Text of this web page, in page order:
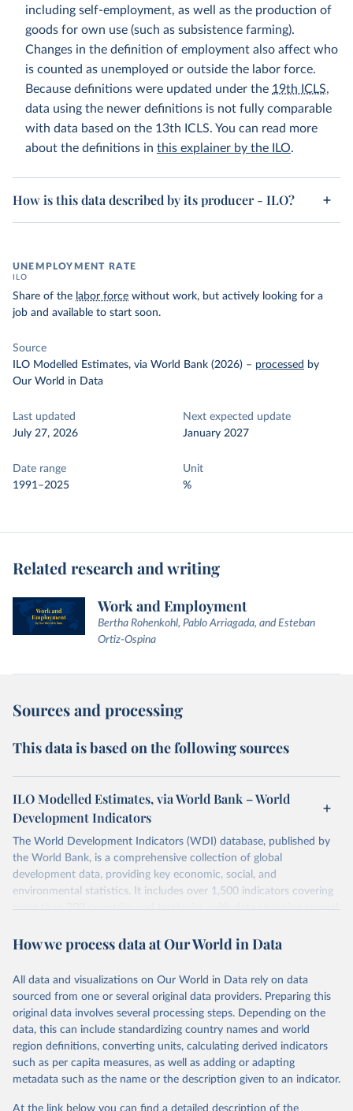
including self-employment, as well as the production of
goods for own use (such as subsistence farming).
Changes in the definition of employment also affect who
is counted as unemployed or outside the labor force.
Because definitions were updated under the 19th ICLS,
data using the newer definitions is not fully comparable
with data based on the 13th ICLS. You can read more
about the definitions in this explainer by the ILO.
How is this data described by its producer - ILO?
UNEMPLOYMENT RATE
ILO
Share of the labor force without work, but actively looking for a
job and available to start soon.
Source
ILO Modelled Estimates, via World Bank (2026) – processed by
Our World in Data
Last updated
July 27, 2026
Next expected update
January 2027
Date range
1991–2025
Unit
%
Related research and writing
Work and Employment
Bertha Rohenkohl, Pablo Arriagada, and Esteban
Ortiz-Ospina
Sources and processing
This data is based on the following sources
ILO Modelled Estimates, via World Bank – World
Development Indicators
The World Development Indicators (WDI) database, published by
the World Bank, is a comprehensive collection of global
development data, providing key economic, social, and
environmental statistics. It includes over 1,500 indicators covering
more than 200 countries and territories, with data spanning several
researchers, businesses, and analysts seeking to understand global
range of topics, including economic growth, education, health,
poverty, trade, energy, infrastructure, governance, and
environmental sustainability. The indicators are sourced from
reputable national and international agencies, ensuring high-quality,
consistent, and comparable data. Users can access the database
through interactive online tools, API services, and downloadable
datasets, facilitating detailed analysis and visualization. WDI is also
(SDGs) and other global development initiatives. By providing
How we process data at Our World in Data
All data and visualizations on Our World in Data rely on data
sourced from one or several original data providers. Preparing this
original data involves several processing steps. Depending on the
data, this can include standardizing country names and world
region definitions, converting units, calculating derived indicators
such as per capita measures, as well as adding or adapting
metadata such as the name or the description given to an indicator.
At the link below you can find a detailed description of the